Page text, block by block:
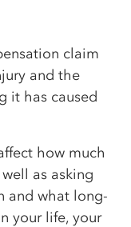
claim
and the
it has caused
how much
as asking
and what long-
your life, your